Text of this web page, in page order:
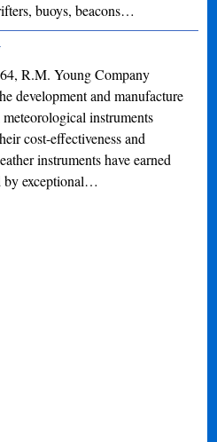
buoys, beacons…
R.M. Young Company
development and manufacture
instruments
cost-effectiveness and
instruments have earned
by exceptional…